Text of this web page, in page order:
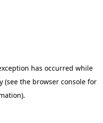
has occurred while
(see the browser console for